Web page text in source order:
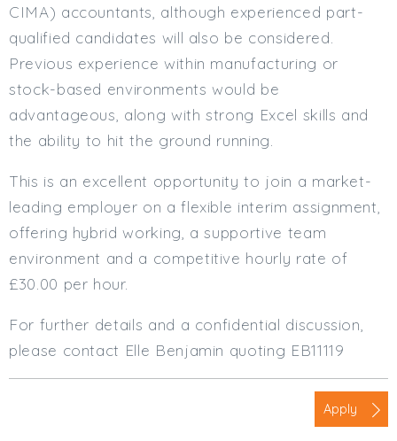
CIMA) accountants, although experienced part-
qualified candidates will also be considered.
Previous experience within manufacturing or
stock-based environments would be
advantageous, along with strong Excel skills and
the ability to hit the ground running.
This is an excellent opportunity to join a market-
leading employer on a flexible interim assignment,
offering hybrid working, a supportive team
environment and a competitive hourly rate of
£30.00 per hour.
For further details and a confidential discussion,
please contact Elle Benjamin quoting EB11119
Apply